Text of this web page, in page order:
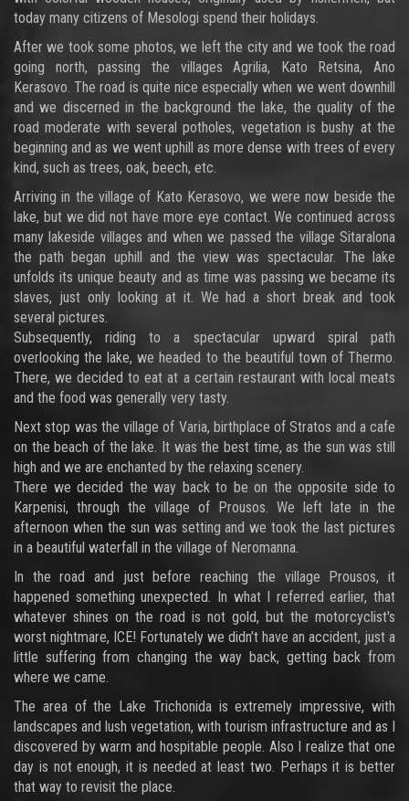
today many citizens of Mesologi spend their holidays.
After we took some photos, we left the city and we took the road
going north, passing the villages Agrilia, Kato Retsina, Ano
Kerasovo. The road is quite nice especially when we went downhill
and we discerned in the background the lake, the quality of the
road moderate with several potholes, vegetation is bushy at the
beginning and as we went uphill as more dense with trees of every
kind, such as trees, oak, beech, etc.
Arriving in the village of Kato Kerasovo, we were now beside the
lake, but we did not have more eye contact. We continued across
many lakeside villages and when we passed the village Sitaralona
the path began uphill and the view was spectacular. The lake
unfolds its unique beauty and as time was passing we became its
slaves, just only looking at it. We had a short break and took
several pictures.
Subsequently, riding to a spectacular upward spiral path
overlooking the lake, we headed to the beautiful town of Thermo.
There, we decided to eat at a certain restaurant with local meats
and the food was generally very tasty.
Next stop was the village of Varia, birthplace of Stratos and a cafe
on the beach of the lake. It was the best time, as the sun was still
high and we are enchanted by the relaxing scenery.
There we decided the way back to be on the opposite side to
Karpenisi, through the village of Prousos. We left late in the
afternoon when the sun was setting and we took the last pictures
in a beautiful waterfall in the village of Neromanna.
In the road and just before reaching the village Prousos, it
happened something unexpected. In what I referred earlier, that
whatever shines on the road is not gold, but the motorcyclist's
worst nightmare, ICE! Fortunately we didn’t have an accident, just a
little suffering from changing the way back, getting back from
where we came.
The area of the Lake Trichonida is extremely impressive, with
landscapes and lush vegetation, with tourism infrastructure and as I
discovered by warm and hospitable people. Also I realize that one
day is not enough, it is needed at least two. Perhaps it is better
that way to revisit the place.